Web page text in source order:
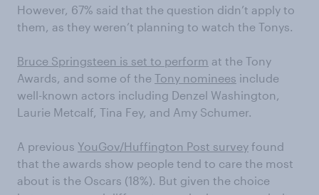
However, 67% said that the question didn’t apply to
them, as they weren’t planning to watch the Tonys.
Bruce Springsteen is set to perform at the Tony
Awards, and some of the Tony nominees include
well-known actors including Denzel Washington,
Laurie Metcalf, Tina Fey, and Amy Schumer.
A previous YouGov/Huffington Post survey found
that the awards show people tend to care the most
about is the Oscars (18%). But given the choice